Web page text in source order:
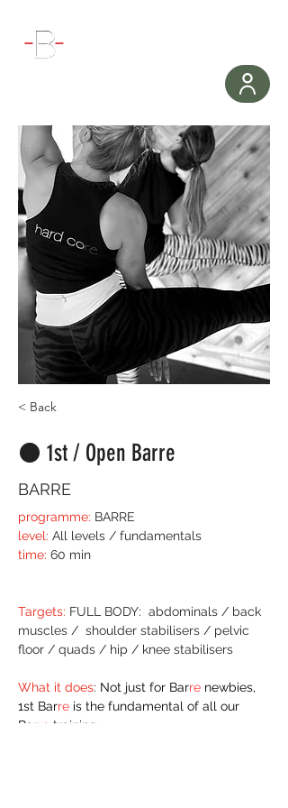
< Back
⚫️ 1st / Open Barre
BARRE
programme: BARRE
level: All levels / fundamentals
time: 60 min
Targets: FULL BODY:  abdominals / back
muscles /  shoulder stabilisers / pelvic
floor / quads / hip / knee stabilisers
What it does: Not just for Barre newbies,
1st Barre is the fundamental of all our
Barre training.